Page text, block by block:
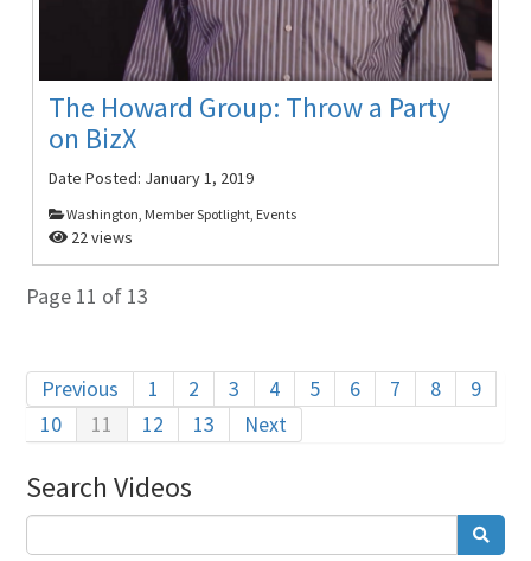
The Howard Group: Throw a Party
on BizX
Date Posted: January 1, 2019
Washington, Member Spotlight, Events
22 views
Page 11 of 13
Previous 1 2 3 4 5 6 7 8
9
10
11 12 13 Next
Search Videos